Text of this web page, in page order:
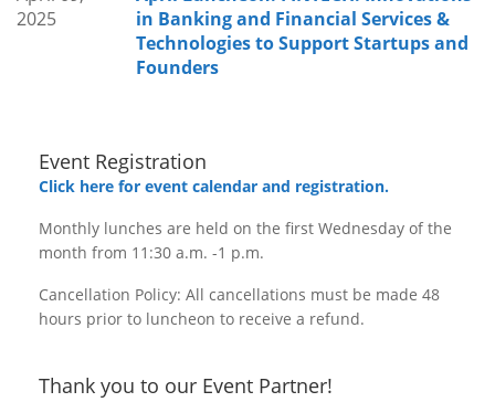
2025
in Banking and Financial Services &
Technologies to Support Startups and
Founders
Event Registration
Click here for event calendar and registration.
Monthly lunches are held on the first Wednesday of the
month from 11:30 a.m. -1 p.m.
Cancellation Policy: All cancellations must be made 48
hours prior to luncheon to receive a refund.
Thank you to our Event Partner!